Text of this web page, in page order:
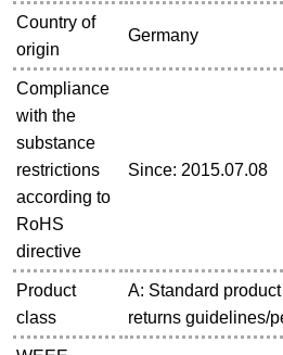
Country of
origin
Germany
Compliance
with the
substance
restrictions
according to
RoHS
directive
Since: 2015.07.08
Product
class
A: Standard
returns guidelines/